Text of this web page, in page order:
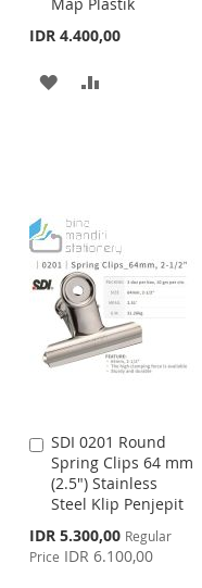
IDR 4.400,00
Cart
ADD
SDI 0201 Round
Spring Clips 64 mm
(2.5") Stainless
Steel Klip Penjepit
Special
Price
IDR 5.300,00 Regular
Price IDR 6.100,00
Add
to
Cart